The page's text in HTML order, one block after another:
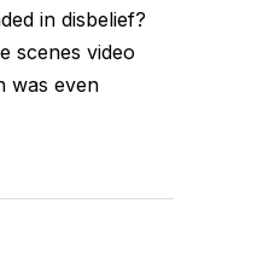
in disbelief?
scenes video
was even